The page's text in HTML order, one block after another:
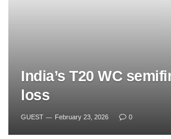
India’s T20 WC
loss
GUEST February 23, 2026 0